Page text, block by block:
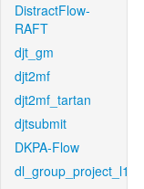
DistractFlow-
RAFT
djt_gm
djt2mf
djt2mf_tartan
djtsubmit
DKPA-Flow
dl_group_project_l1